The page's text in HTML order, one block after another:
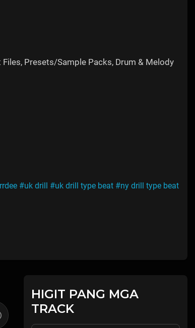
Presets/Sample Packs, Drum & Melody
#uk drill #uk drill type beat #ny drill type beat
HIGIT PANG MGA
TRACK